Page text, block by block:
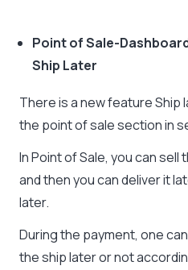
Point of Sale-
Ship Later
There is a new feature Ship
the point of sale section in
In Point of Sale, you can
and then you can deliver it
later.
During the payment, one
the ship later or not